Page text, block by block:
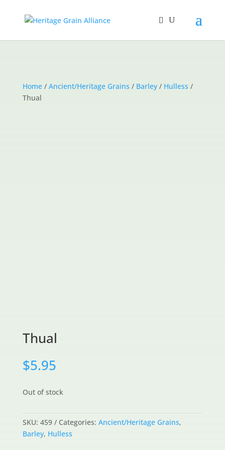
Home/ Ancient/Heritage Grains / Barley/ Hulless /
Thual
Thual
$5.95
Out of stock
SKU: 459 Categories: Ancient/Heritage Grains,
Barley, Hulless